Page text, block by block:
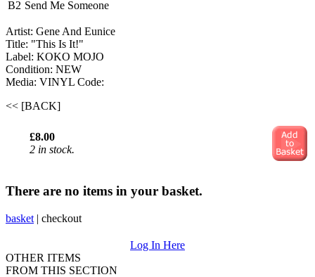
B2 Send Me Someone
Artist: Gene And Eunice ‎
Title: "This Is It!"
Label: KOKO MOJO
Condition: NEW
Media: VINYL Code:
<< [BACK]
£8.00
2 in stock.
There are no items in your basket.
basket | checkout
Log In Here
OTHER ITEMS
FROM THIS SECTION